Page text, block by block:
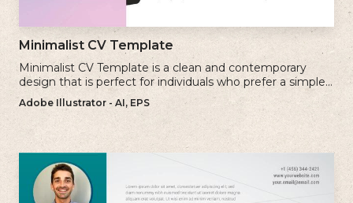
Minimalist CV Template
Minimalist CV Template is a clean and contemporary
design that is perfect for individuals who prefer a simple
and uncluttered approach to their resume.
Adobe Illustrator - AI, EPS